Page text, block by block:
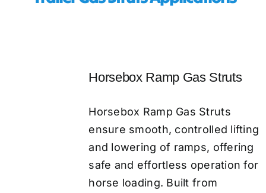
Horsebox Ramp Gas Struts
Horsebox Ramp Gas Struts
ensure smooth, controlled lifting
and lowering of ramps, offering
safe and effortless operation for
horse loading. Built from